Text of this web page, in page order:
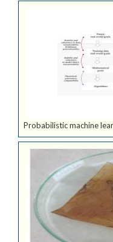
Probabilistic machine